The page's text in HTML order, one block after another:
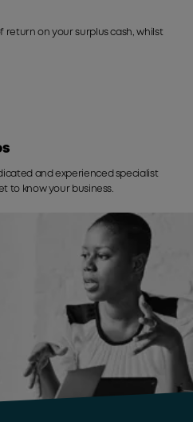
on your surplus cash, whilst
and experienced specialist
to know your business.